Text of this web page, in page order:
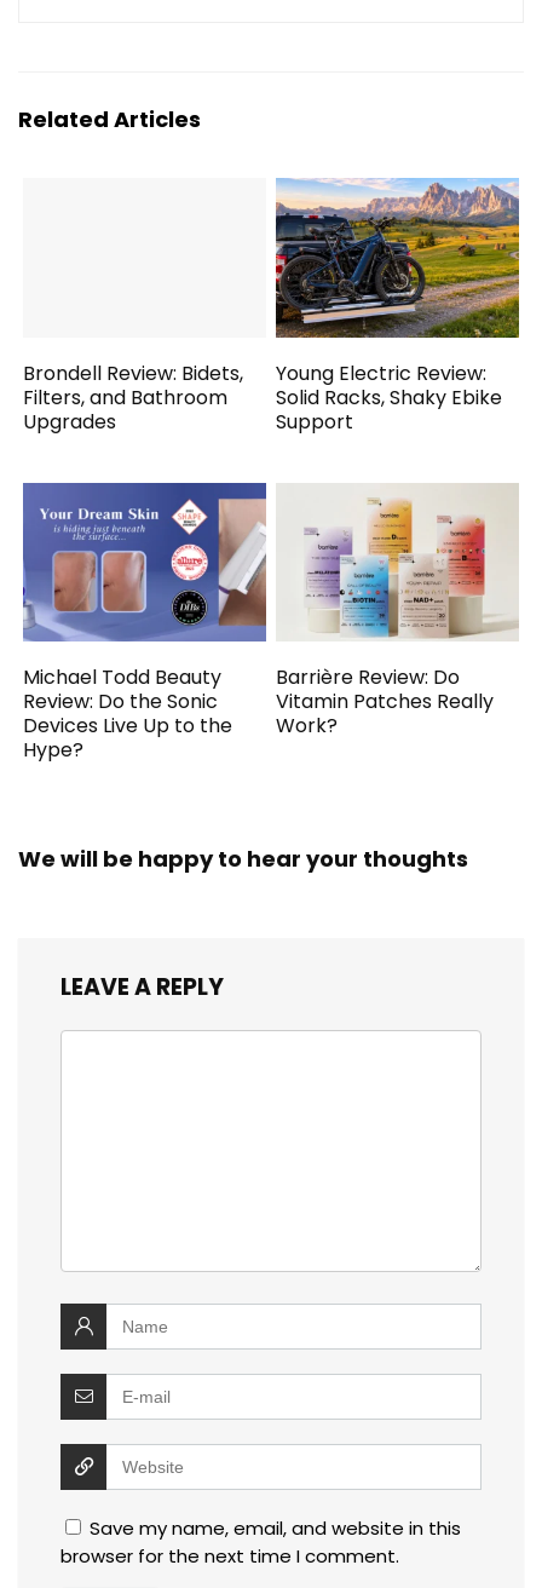
Related Articles
Brondell Review: Bidets,
Filters, and Bathroom
Upgrades
Young Electric Review:
Solid Racks, Shaky Ebike
Support
Michael Todd Beauty
Review: Do the Sonic
Devices Live Up to the
Hype?
Barrière Review: Do
Vitamin Patches Really
Work?
We will be happy to hear your thoughts
LEAVE A REPLY
Save my name, email, and website in this
browser for the next time I comment.